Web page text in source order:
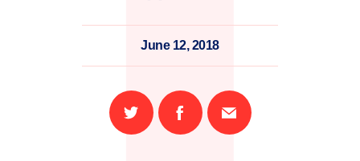
June 12, 2018
Share
on
Share
on
Email
this